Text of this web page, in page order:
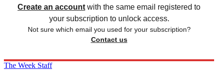
Create an account with the same email registered to
your subscription to unlock access.
Not sure which email you used for your subscription?
Contact us
The Week Staff